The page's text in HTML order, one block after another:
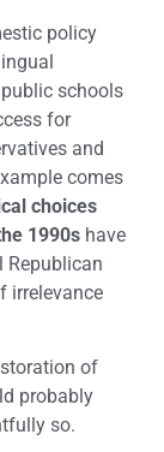
policy
schools
for
and
comes
choices
1990s have
Republican
irrelevance
of
probably
so.